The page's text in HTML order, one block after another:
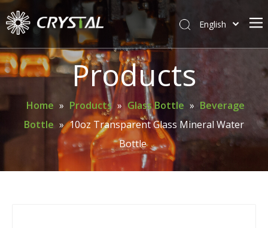
Home
About Crystal
Products
Support
Contact Us
English
Products
Home » Products » Glass Bottle » Beverage
Bottle » 10oz Transparent Glass Mineral Water
Bottle